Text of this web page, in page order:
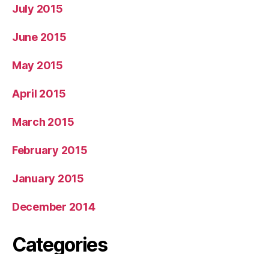
July 2015
June 2015
May 2015
April 2015
March 2015
February 2015
January 2015
December 2014
Categories